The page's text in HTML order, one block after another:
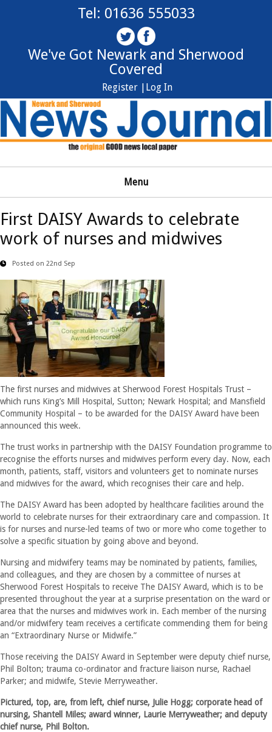
Tel: 01636 555033
We've Got Newark and Sherwood
Covered
Log In
Register |
Menu
First DAISY Awards to celebrate
work of nurses and midwives
Posted on 22nd Sep
The first nurses and midwives at Sherwood Forest Hospitals Trust –
which runs King’s Mill Hospital, Sutton; Newark Hospital; and Mansfield
Community Hospital – to be awarded for the DAISY Award have been
announced this week.
The trust works in partnership with the DAISY Foundation programme to
recognise the efforts nurses and midwives perform every day. Now, each
month, patients, staff, visitors and volunteers get to nominate nurses
and midwives for the award, which recognises their care and help.
The DAISY Award has been adopted by healthcare facilities around the
world to celebrate nurses for their extraordinary care and compassion. It
is for nurses and nurse-led teams of two or more who come together to
solve a specific situation by going above and beyond.
Nursing and midwifery teams may be nominated by patients, families,
and colleagues, and they are chosen by a committee of nurses at
Sherwood Forest Hospitals to receive The DAISY Award, which is to be
presented throughout the year at a surprise presentation on the ward or
area that the nurses and midwives work in. Each member of the nursing
and/or midwifery team receives a certificate commending them for being
an “Extraordinary Nurse or Midwife.”
Those receiving the DAISY Award in September were deputy chief nurse,
Phil Bolton; trauma co-ordinator and fracture liaison nurse, Rachael
Parker; and midwife, Stevie Merryweather.
Pictured, top, are, from left, chief nurse, Julie Hogg; corporate head of
nursing, Shantell Miles; award winner, Laurie Merryweather; and deputy
chief nurse, Phil Bolton.